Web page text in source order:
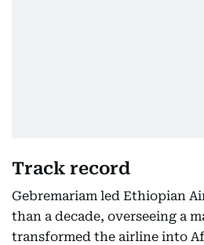
Track record
Gebremariam led Ethiopian
than a decade, overseeing a
transformed the airline into